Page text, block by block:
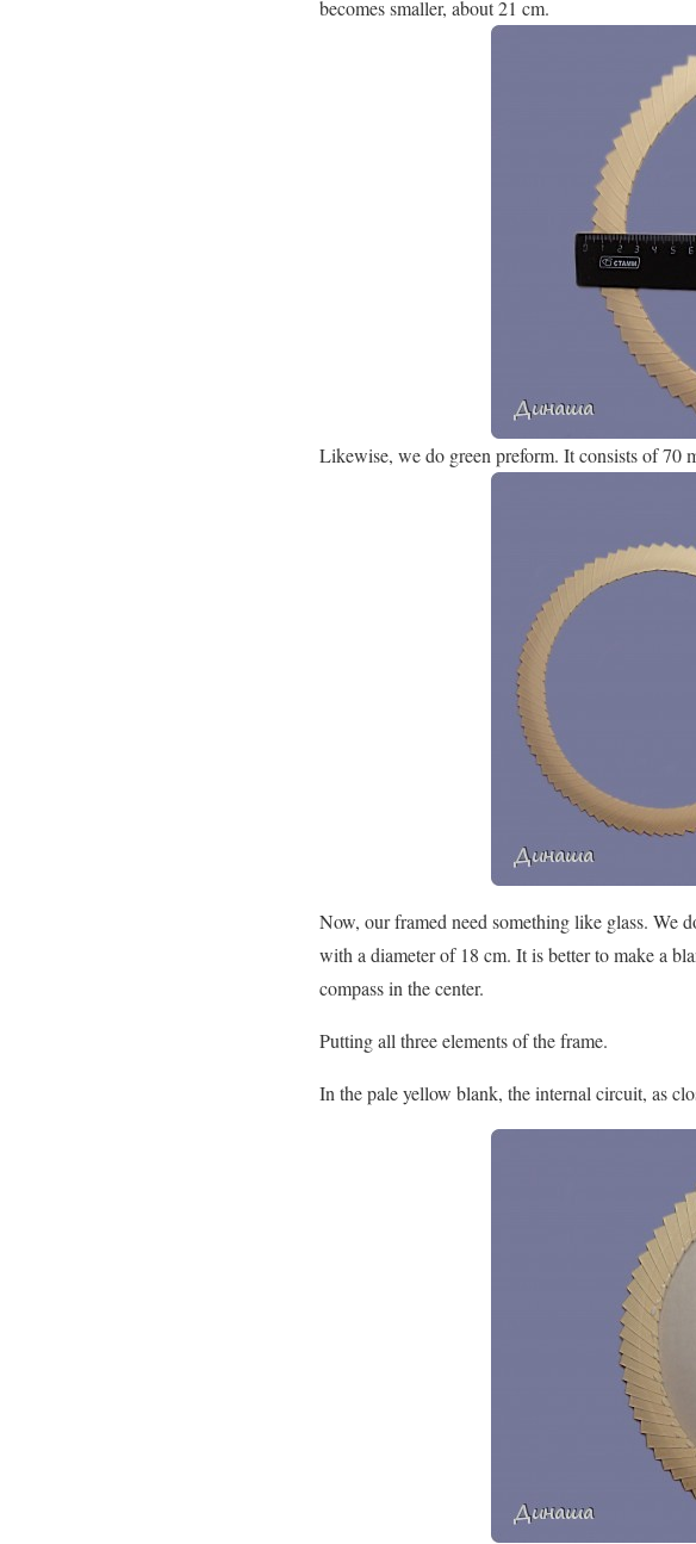
becomes smaller, about 21 cm.
Likewise, we do green preform. It consists of 70
Now, our framed need something like glass. We
with a diameter of 18 cm. It is better to make a
compass in the center.
Putting all three elements of the frame.
In the pale yellow blank, the internal circuit, as